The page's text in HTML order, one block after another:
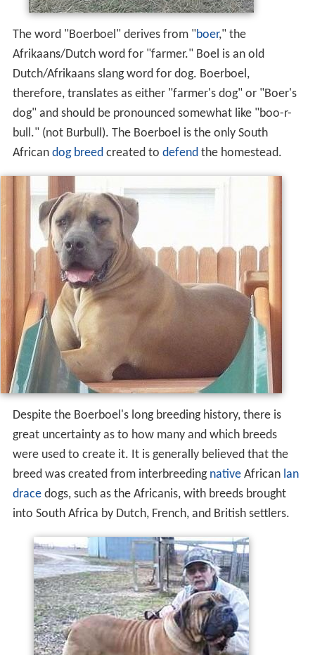
The word "Boerboel" derives from "boer," the
Afrikaans/Dutch word for "farmer." Boel is an old
Dutch/Afrikaans slang word for dog. Boerboel,
therefore, translates as either "farmer's dog" or "Boer's
dog" and should be pronounced somewhat like "boo-r-
bull." (not Burbull). The Boerboel is the only South
African dog breedcreated to defendthe homestead.
Despite the Boerboel's long breeding history, there is
great uncertainty as to how many and which breeds
were used to create it. It is generally believed that the
breed was created from interbreeding nativeAfrican lan
dracedogs, such as the Africanis, with breeds brought
into South Africa by Dutch, French, and British settlers.